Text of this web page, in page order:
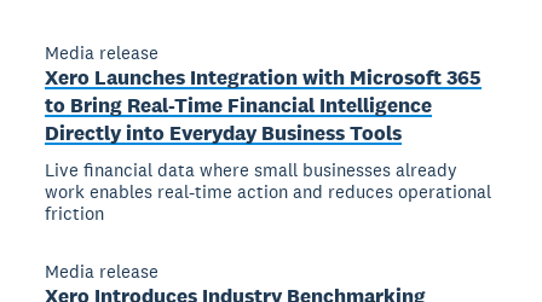
Media release
Xero Launches Integration with Microsoft 365
to Bring Real-Time Financial Intelligence
Directly into Everyday Business Tools
Live financial data where small businesses already
work enables real-time action and reduces operational
friction
Media release
Xero Introduces Industry Benchmarking